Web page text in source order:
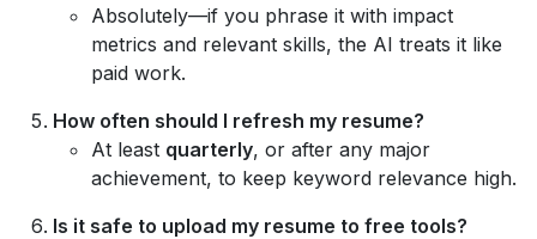
Absolutely—if you phrase it with impact
metrics and relevant skills, the AI treats it like
paid work.
How often should I refresh my resume?
At least quarterly, or after any major
achievement, to keep keyword relevance high.
Is it safe to upload my resume to free tools?